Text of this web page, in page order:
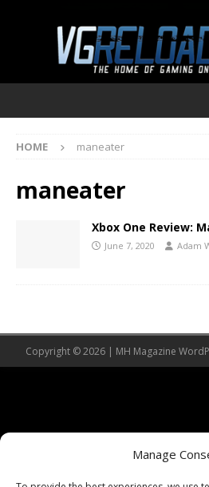
Manage
HOME maneater
maneater
Xbox One Review:
June 7, 2020 Adam
Copyright © 2026 | MH Magazine